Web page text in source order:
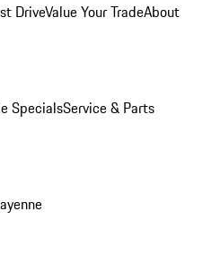
DriveValue Your TradeAbout
SpecialsService & Parts